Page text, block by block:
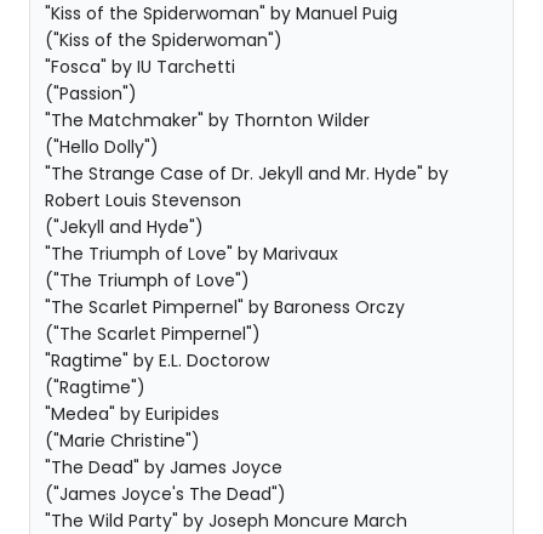
"Kiss of the Spiderwoman" by Manuel Puig
("Kiss of the Spiderwoman")
"Fosca" by IU Tarchetti
("Passion")
"The Matchmaker" by Thornton Wilder
("Hello Dolly")
"The Strange Case of Dr. Jekyll and Mr. Hyde" by
Robert Louis Stevenson
("Jekyll and Hyde")
"The Triumph of Love" by Marivaux
("The Triumph of Love")
"The Scarlet Pimpernel" by Baroness Orczy
("The Scarlet Pimpernel")
"Ragtime" by E.L. Doctorow
("Ragtime")
"Medea" by Euripides
("Marie Christine")
"The Dead" by James Joyce
("James Joyce's The Dead")
"The Wild Party" by Joseph Moncure March